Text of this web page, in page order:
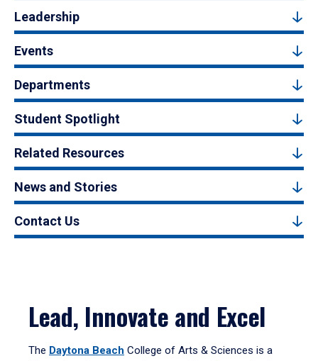
Leadership
Events
Departments
Student Spotlight
Related Resources
News and Stories
Contact Us
Lead, Innovate and Excel
The Daytona Beach College of Arts & Sciences is a